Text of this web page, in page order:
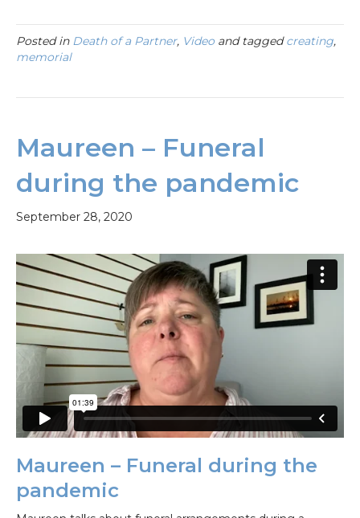
Posted in Death of a Partner, Videoand taggedcreating,
memorial
Maureen – Funeral
during the pandemic
September 28, 2020
Maureen – Funeral during the
pandemic